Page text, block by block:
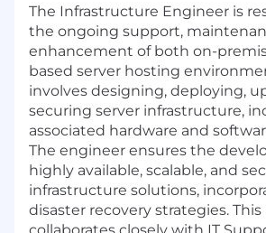
The Infrastructure Engineer is
the ongoing support,
enhancement of both on-
based server hosting
involves designing, deploying,
securing server infrastructure,
associated hardware and
The engineer ensures the
highly available, scalable, and
infrastructure solutions,
disaster recovery strategies.